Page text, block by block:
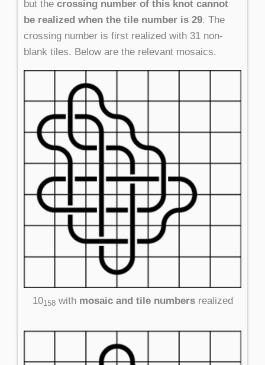
but the crossing number of this knot cannot
be realized when the tile number is 29. The
crossing number is first realized with 31 non-
blank tiles. Below are the relevant mosaics.
10158with mosaic and tile numbersrealized